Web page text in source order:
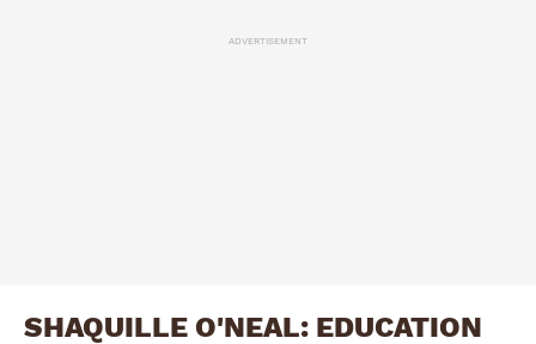
ADVERTISEMENT
SHAQUILLE O'NEAL: EDUCATION